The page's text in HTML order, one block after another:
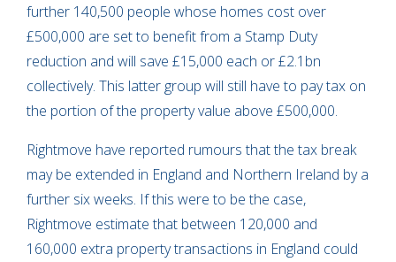
further 140,500 people whose homes cost over
£500,000 are set to benefit from a Stamp Duty
reduction and will save £15,000 each or £2.1bn
collectively. This latter group will still have to pay tax on
the portion of the property value above £500,000.
Rightmove have reported rumours that the tax break
may be extended in England and Northern Ireland by a
further six weeks. If this were to be the case,
Rightmove estimate that between 120,000 and
160,000 extra property transactions in England could